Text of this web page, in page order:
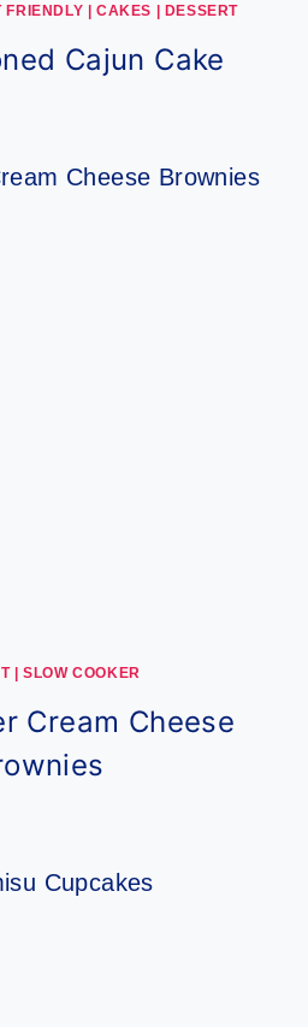
FRIENDLY | CAKES | DESSERT
Cajun Cake
|SLOW COOKER
Cream Cheese